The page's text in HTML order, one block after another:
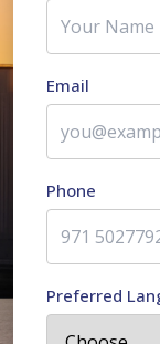
Email
Phone
Preferred